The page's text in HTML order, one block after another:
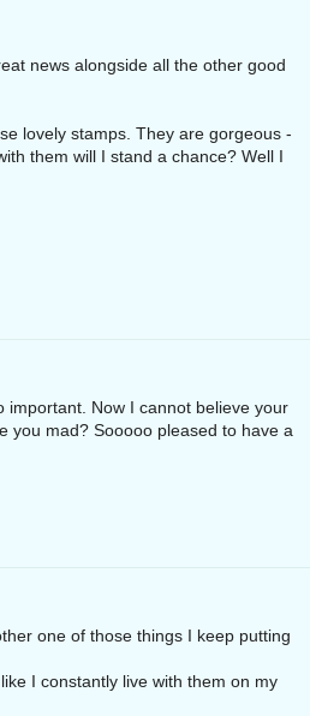
news alongside all the other good
lovely stamps. They are gorgeous -
them will I stand a chance? Well I
Now I cannot believe your
you mad? Sooooo pleased to have a
one of those things I keep putting
I constantly live with them on my